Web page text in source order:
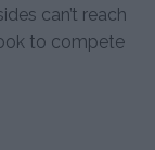
can’t reach
to compete